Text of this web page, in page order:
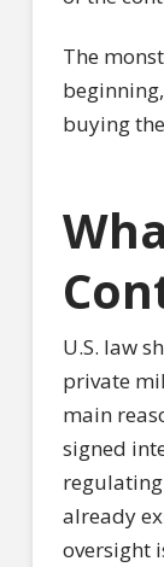
The
buying
U.S. law
private
main
signed
already
oversight